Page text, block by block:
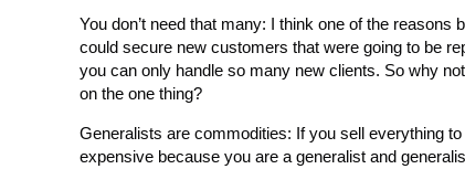
You don’t need that many: I think one of the
could secure new customers that were going to be
you can only handle so many new clients. So why
on the one thing?
Generalists are commodities: If you sell everything
expensive because you are a generalist and